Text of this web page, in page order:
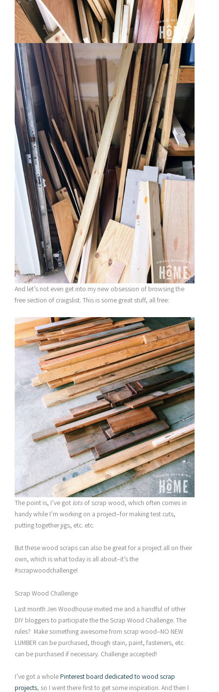
And let’s not even get into my new obsession of browsing the
free section of craigslist. This is some great stuff, all free:
The point is, I’ve got lots of scrap wood, which often comes in
handy while I’m working on a project–for making test cuts,
putting together jigs, etc. etc.
But these wood scraps can also be great for a project all on their
own, which is what today is all about–it’s the
#scrapwoodchallenge!
Scrap Wood Challenge
Last month Jen Woodhouse invited me and a handful of other
DIY bloggers to participate the the Scrap Wood Challenge. The
rules? Make something awesome from scrap wood–NO NEW
LUMBER can be purchased, though stain, paint, fasteners, etc.
can be purchased if necessary. Challenge accepted!
I’ve got a wholePinterest board dedicated to wood scrap
projects, so I went there first to get some inspiration. And then I